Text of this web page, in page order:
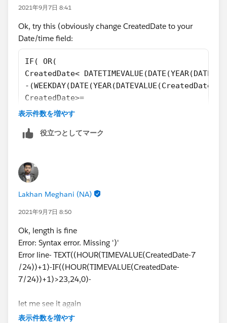
2021年9月7日 8:41
Ok, try this (obviously change CreatedDate to your
Date/time field:
IF( OR(
CreatedDate<
-
CreatedDate>=
),
&
IF(HOUR(TIMEVALUE(CreatedDate-8 /24))-
TEXT((HOUR(TIMEVALUE(CreatedDate-8 /
IF((HOUR(TIMEVALUE(CreatedDate-8 /24))+1)-
IF((HOUR(TIMEVALUE(CreatedDate-8 /24))+1)-
,
TEXT(HOUR(TIMEVALUE(CreatedDate-7/24))-
IF(HOUR(TIMEVALUE(CreatedDate-7/24))-
&
TEXT((HOUR(TIMEVALUE(CreatedDate-7 /
IF((HOUR(TIMEVALUE(CreatedDate-7 /24))+1)-
表示件数を増やす
役立つとしてマーク
Lakhan Meghani (NA)
2021年9月7日 8:50
Ok, length is fine
Error: Syntax error. Missing ')'
Error line- TEXT((HOUR(TIMEVALUE(CreatedDate-7
/24))+1)-IF((HOUR(TIMEVALUE(CreatedDate-
7/24))+1)>23,24,0)-
let me see it again
表示件数を増やす